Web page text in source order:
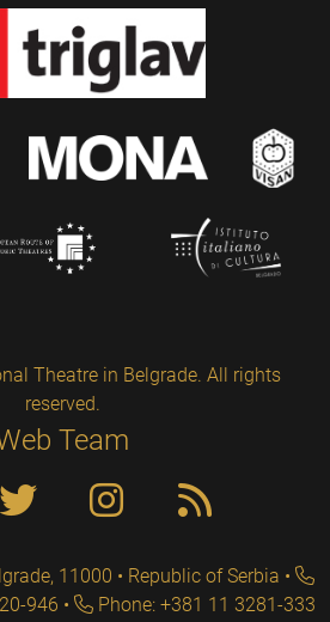
Theatre in Belgrade. All rights
reserved.
Team
11000 • Republic of Serbia
946
Phone: +381 11 3281-333